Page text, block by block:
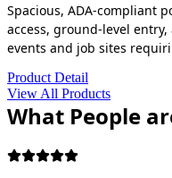
Spacious, ADA-compliant
access, ground-level
events and job sites
Product Detail
View All Products
What People